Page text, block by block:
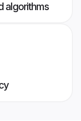
algorithms